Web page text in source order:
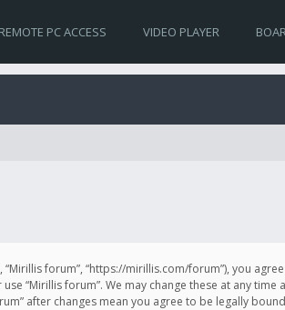
REMOTE PC ACCESS VIDEO PLAYER
“Mirillis forum”, “https://mirillis.com/forum”), you
“Mirillis forum”. We may change these at any
after changes mean you agree to be legally